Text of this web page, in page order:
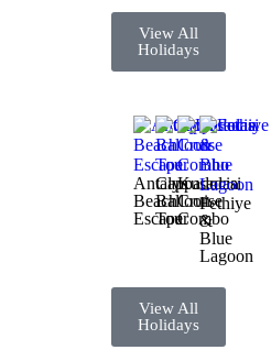
View All
Holidays
Antalya
Beach
Escape
Cappadocia
Balloon
Tour
Kusadasi
Cruise
Combo
Fethiye
&
Blue
Lagoon
View All
Holidays